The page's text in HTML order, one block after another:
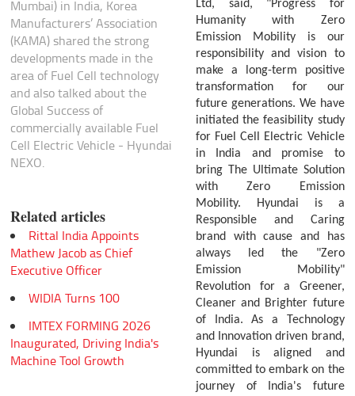
Mumbai) in India, Korea
Manufacturers’ Association
(KAMA) shared the strong
developments made in the
area of Fuel Cell technology
and also talked about the
Global Success of
commercially available Fuel
Cell Electric Vehicle - Hyundai
NEXO.
Related articles
Rittal India Appoints
Mathew Jacob as Chief
Executive Officer
WIDIA Turns 100
IMTEX FORMING 2026
Inaugurated, Driving India's
Machine Tool Growth
Ltd, said, "Progress for
Humanity with Zero
Emission Mobility is our
responsibility and vision to
make a long-term positive
transformation for our
future generations. We have
initiated the feasibility study
for Fuel Cell Electric Vehicle
in India and promise to
bring The Ultimate Solution
with Zero Emission
Mobility.
Hyundai is a
Responsible and Caring
brand with cause and has
always led the "Zero
Emission Mobility"
Revolution for a Greener,
Cleaner and Brighter future
of India. As a Technology
and Innovation driven brand,
Hyundai is aligned and
committed to embark on the
journey of India's future